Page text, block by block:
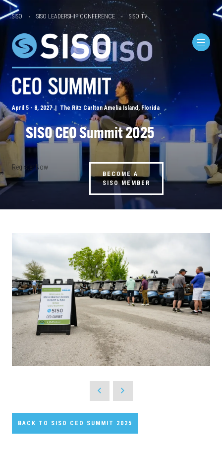
SISO SISO LEADERSHIP CONFERENCE SISO TV
April 5 - 8, 2027 | The Ritz Carlton Amelia Island, Florida
SISO CEO Summit 2025
Register Now
BECOME A
SISO MEMBER
BACK TO SISO CEO SUMMIT 2025